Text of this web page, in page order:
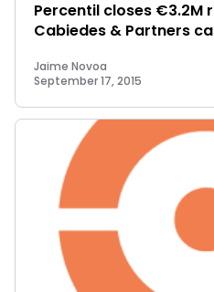
Percentil closes €3.2M
Cabiedes & Partners
Jaime Novoa
September 17, 2015